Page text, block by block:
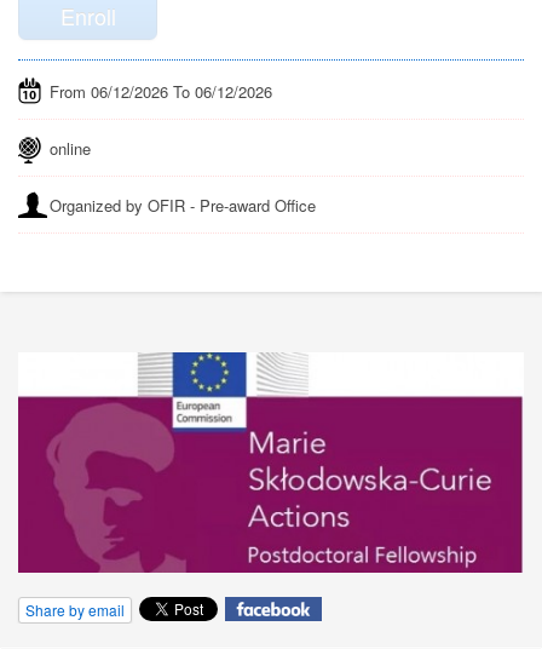
Enroll
From 06/12/2026 To 06/12/2026
online
Organized by OFIR - Pre-award Office
Share by email